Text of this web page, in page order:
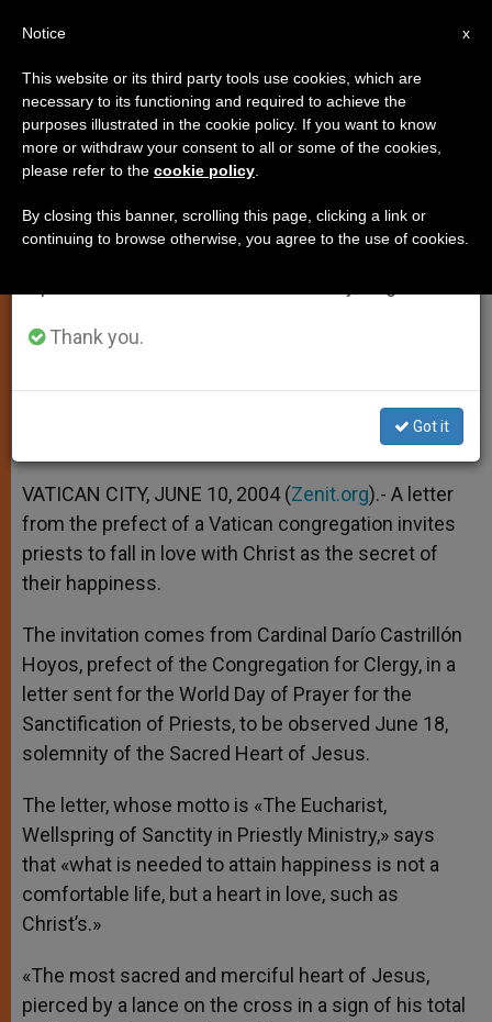
Love of Christ Seen as Secret of
Priests' Happiness
World Day of Prayer
A
p
p
n
g
e
r
o
o
k
e
r
VATICAN CITY, JUNE 10, 2004 (Zenit.org).- A letter
from the prefect of a Vatican congregation invites
priests to fall in love with Christ as the secret of
their happiness.
The invitation comes from Cardinal Darío Castrillón
Hoyos, prefect of the Congregation for Clergy, in a
letter sent for the World Day of Prayer for the
Sanctification of Priests, to be observed June 18,
solemnity of the Sacred Heart of Jesus.
The letter, whose motto is «The Eucharist,
Wellspring of Sanctity in Priestly Ministry,» says
that «what is needed to attain happiness is not a
comfortable life, but a heart in love, such as
Christ’s.»
«The most sacred and merciful heart of Jesus,
pierced by a lance on the cross in a sign of his total
×
Important Notice
From July 27 to August 7 we will take our
annual break, taking advantage of the summer
period when less information is generated and
Thank you.
Got it
x
Notice
This website or its third party tools use cookies, which are
necessary to its functioning and required to achieve the
purposes illustrated in the cookie policy. If you want to know
more or withdraw your consent to all or some of the cookies,
please refer to the cookie policy
By closing this banner, scrolling this page, clicking a link or
continuing to browse otherwise, you agree to the use of cookies.